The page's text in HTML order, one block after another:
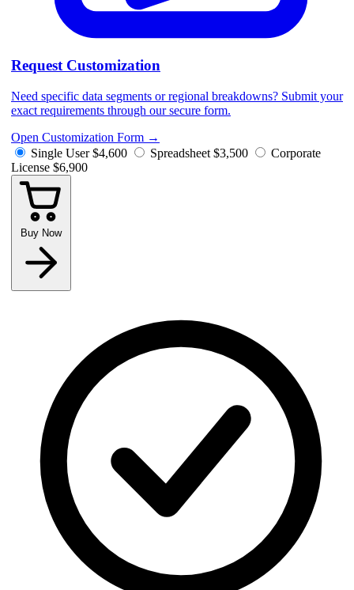
Request Customization
Need specific data segments or regional breakdowns? Submit your
exact requirements through our secure form.
Open Customization Form →
Single User $4,600 Spreadsheet $3,500
Corporate
License $6,900
Buy Now